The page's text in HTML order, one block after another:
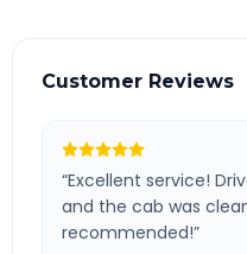
Customer Reviews
“Excellent service!
and the cab was
recommended!”